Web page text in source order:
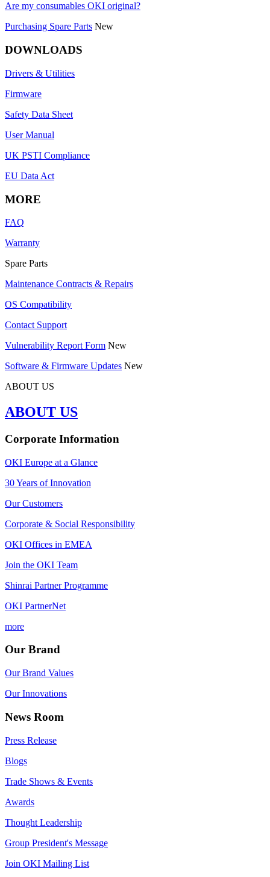
Are my consumables OKI original?
Purchasing Spare Parts New
DOWNLOADS
Drivers & Utilities
Firmware
Safety Data Sheet
User Manual
UK PSTI Compliance
EU Data Act
MORE
FAQ
Warranty
Spare Parts
Maintenance Contracts & Repairs
OS Compatibility
Contact Support
Vulnerability Report Form New
Software & Firmware Updates New
ABOUT US
ABOUT US
Corporate Information
OKI Europe at a Glance
30 Years of Innovation
Our Customers
Corporate & Social Responsibility
OKI Offices in EMEA
Join the OKI Team
Shinrai Partner Programme
OKI PartnerNet
more
Our Brand
Our Brand Values
Our Innovations
News Room
Press Release
Blogs
Trade Shows & Events
Awards
Thought Leadership
Group President's Message
Join OKI Mailing List